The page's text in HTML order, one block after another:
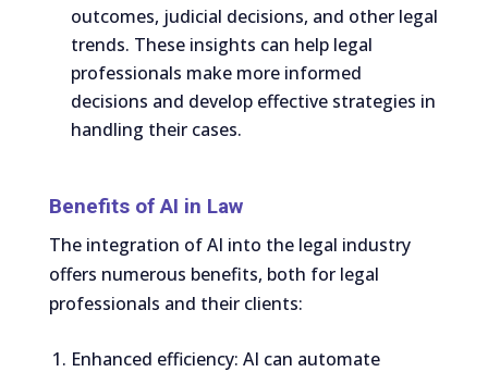
outcomes, judicial decisions, and other legal
trends. These insights can help legal
professionals make more informed
decisions and develop effective strategies in
handling their cases.
Benefits of AI in Law
The integration of AI into the legal industry
offers numerous benefits, both for legal
professionals and their clients:
Enhanced efficiency: AI can automate